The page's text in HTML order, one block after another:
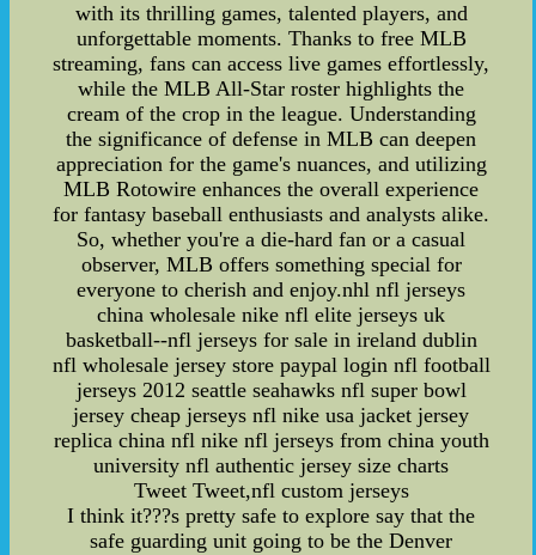
with its thrilling games, talented players, and
unforgettable moments. Thanks to free MLB
streaming, fans can access live games effortlessly,
while the MLB All-Star roster highlights the
cream of the crop in the league. Understanding
the significance of defense in MLB can deepen
appreciation for the game's nuances, and utilizing
MLB Rotowire enhances the overall experience
for fantasy baseball enthusiasts and analysts alike.
So, whether you're a die-hard fan or a casual
observer, MLB offers something special for
everyone to cherish and enjoy.nhl nfl jerseys
china wholesale nike nfl elite jerseys uk
basketball--nfl jerseys for sale in ireland dublin
nfl wholesale jersey store paypal login nfl football
jerseys 2012 seattle seahawks nfl super bowl
jersey cheap jerseys nfl nike usa jacket jersey
replica china nfl nike nfl jerseys from china youth
university nfl authentic jersey size charts
Tweet Tweet,nfl custom jerseys
I think it???s pretty safe to explore say that the
safe guarding unit going to be the Denver